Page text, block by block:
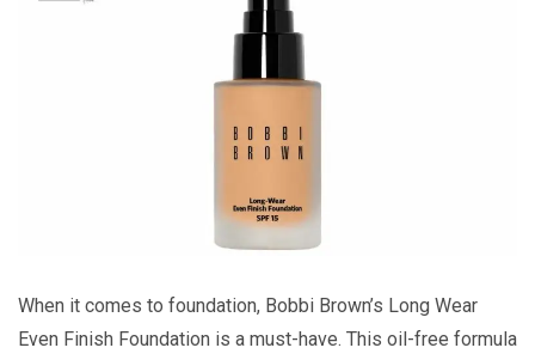
When it comes to foundation, Bobbi Brown’s Long Wear
Even Finish Foundation is a must-have. This oil-free formula